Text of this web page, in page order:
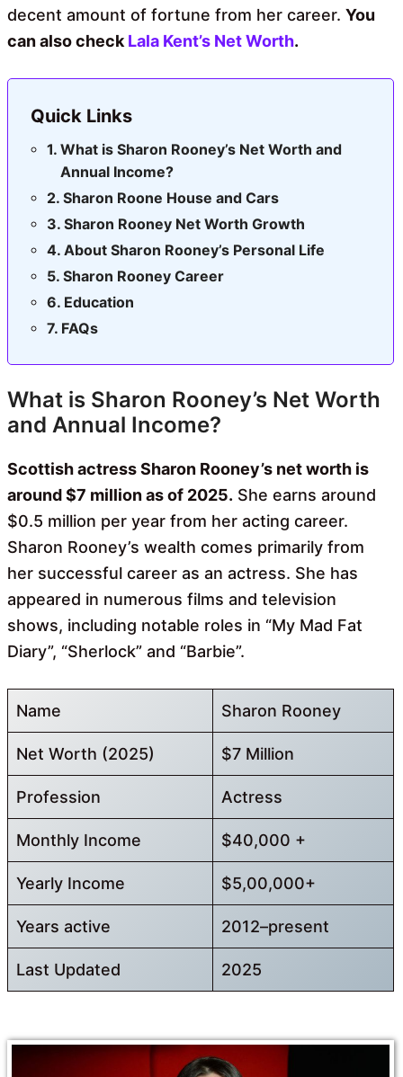
decent amount of fortune from her career. You
can also check Lala Kent’s Net Worth.
Quick Links
What is Sharon Rooney’s Net Worth and
Annual Income?
Sharon Roone House and Cars
Sharon Rooney Net Worth Growth
About Sharon Rooney’s Personal Life
Sharon Rooney Career
Education
FAQs
What is Sharon Rooney’s Net Worth
and Annual Income?
Scottish actress Sharon Rooney’s net worth is
around $7 million as of 2025. She earns around
$0.5 million per year from her acting career.
Sharon Rooney’s wealth comes primarily from
her successful career as an actress. She has
appeared in numerous films and television
shows, including notable roles in “My Mad Fat
Diary”, “Sherlock” and “Barbie”.
Name Sharon Rooney
Net Worth (2025) $7 Million
Profession Actress
Monthly Income $40,000 +
Yearly Income $5,00,000+
Years active 2012–present
Last Updated 2025